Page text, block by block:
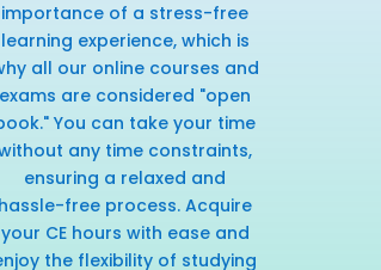
importance of a stress-free
learning experience, which is
all our online courses and
exams are considered "open
You can take your time
any time constraints,
ensuring a relaxed and
hassle-free process. Acquire
your CE hours with ease and
the flexibility of studying